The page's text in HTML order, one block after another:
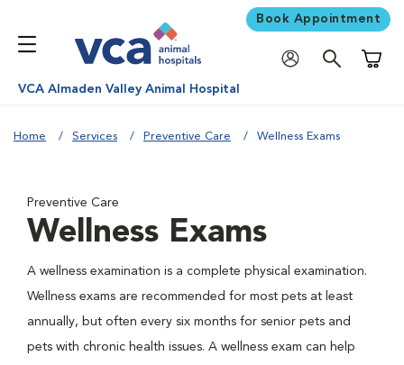
Book Appointment
VCA Almaden Valley Animal Hospital
Home Services Preventive Care Wellness Exams
Preventive Care
Wellness Exams
A wellness examination is a complete physical examination.
Wellness exams are recommended for most pets at least
annually, but often every six months for senior pets and
pets with chronic health issues. A wellness exam can help